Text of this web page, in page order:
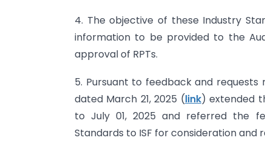
4. The objective of these Industry
information to be provided to the
approval of RPTs.
5. Pursuant to feedback and requests
dated March 21, 2025 (link) extended
to July 01, 2025 and referred the
Standards to ISF for consideration and